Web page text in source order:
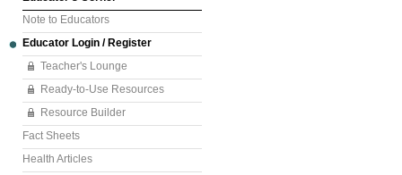
Note to Educators
Educator Login / Register
Teacher's Lounge
Ready-to-Use Resources
Resource Builder
Fact Sheets
Health Articles